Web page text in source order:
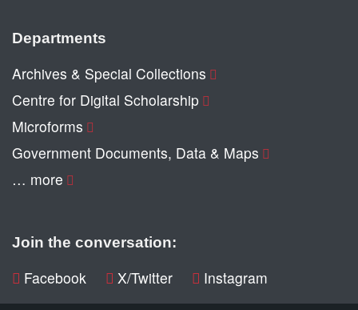
Departments
Archives & Special Collections
Centre for Digital Scholarship
Microforms
Government Documents, Data & Maps
… more
Join the conversation:
Facebook X/Twitter Instagram